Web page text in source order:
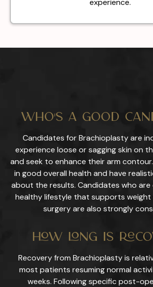
Who's a Good
Candidates for Brachioplasty are
experience loose or sagging skin on
and seek to enhance their arm
in good overall health and have
about the results. Candidates who
healthy lifestyle that supports
surgery are also strongly
How Long Is
Recovery from Brachioplasty is
most patients resuming normal
weeks. Following specific post-